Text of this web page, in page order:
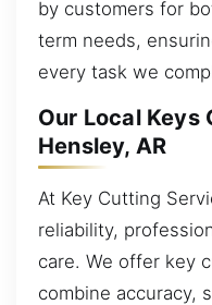
by customers for
term needs,
every task we
Our Local Keys
Hensley, AR
At Key Cutting
reliability,
care. We offer key
combine accuracy,